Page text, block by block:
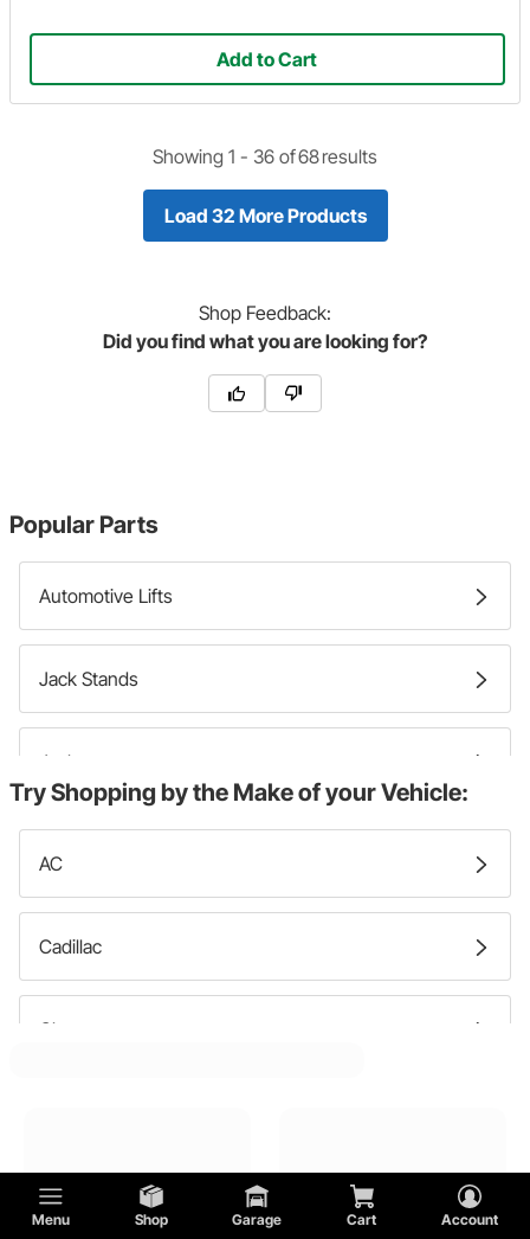
Menu Shop Garage Cart Account
Add to Cart
Showing 1 - 36 of68results
Load 32 More Products
Shop Feedback:
Did you find what you are looking for?
Popular Parts
Automotive Lifts
Jack Stands
Jacks
Try Shopping by the Make of your Vehicle:
AC
Cadillac
Chevy
DeTomaso